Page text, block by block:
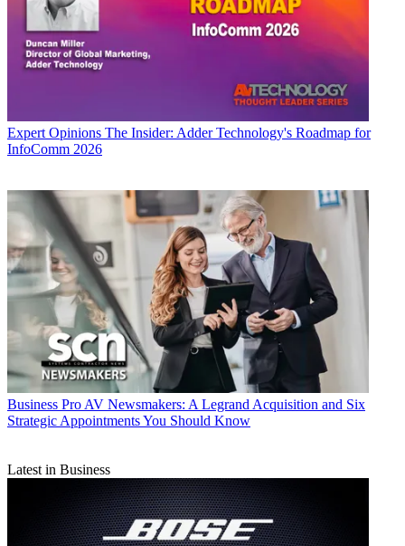
Expert Opinions The Insider: Adder Technology's Roadmap for
InfoComm 2026
Business Pro AV Newsmakers: A Legrand Acquisition and Six
Strategic Appointments You Should Know
Latest in Business